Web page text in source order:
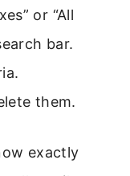
or “All
bar.
them.
exactly